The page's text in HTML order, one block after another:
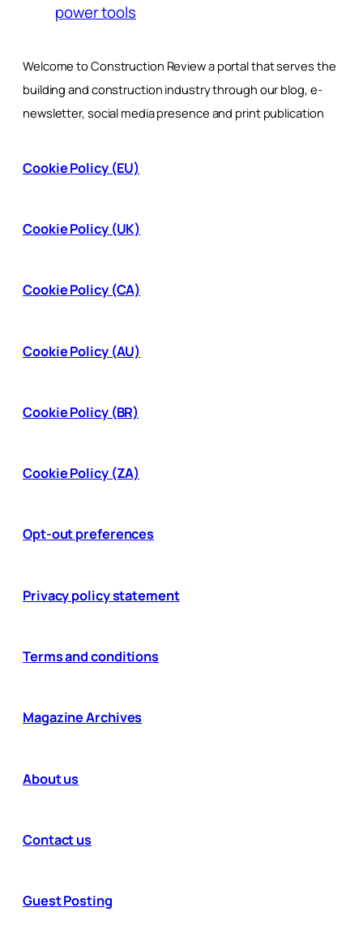
power tools
Welcome to Construction Review a portal that serves the
building and construction industry through our blog, e-
newsletter, social media presence and print publication
Cookie Policy (EU)
Cookie Policy (UK)
Cookie Policy (CA)
Cookie Policy (AU)
Cookie Policy (BR)
Cookie Policy (ZA)
Opt-out preferences
Privacy policy statement
Terms and conditions
Magazine Archives
About us
Contact us
Guest Posting